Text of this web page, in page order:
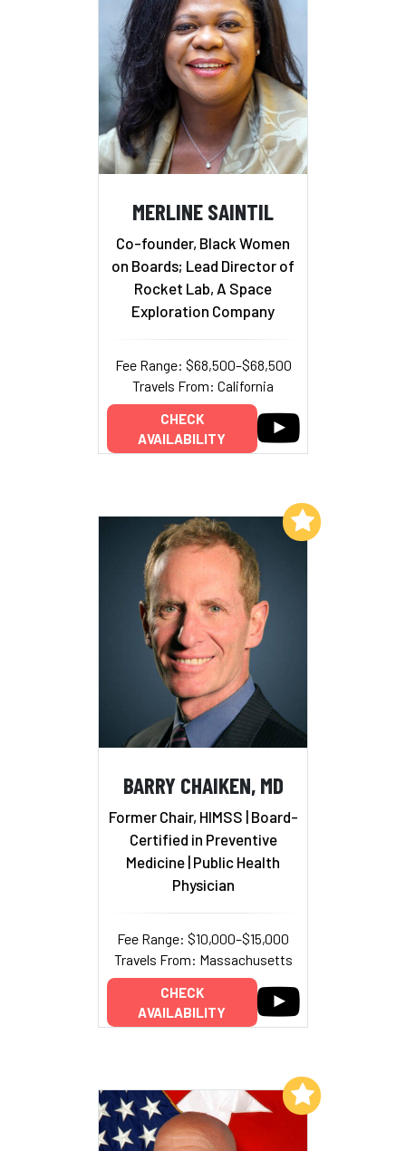
MERLINE SAINTIL
Co-founder, Black Women
on Boards; Lead Director of
Rocket Lab, A Space
Exploration Company
Fee Range: $68,500–$68,500
Travels From: California
CHECK
AVAILABILITY
BARRY CHAIKEN, MD
Former Chair, HIMSS | Board-
Certified in Preventive
Medicine | Public Health
Physician
Fee Range: $10,000–$15,000
Travels From: Massachusetts
CHECK
AVAILABILITY
Add to My List
Add to My List